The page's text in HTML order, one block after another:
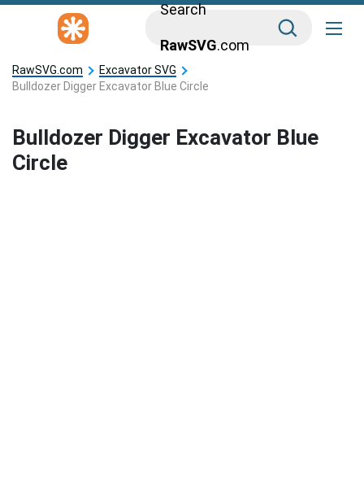
Search
RawSVG.com
RawSVG.com
Excavator SVG
Bulldozer Digger Excavator Blue Circle
Bulldozer Digger Excavator Blue
Circle